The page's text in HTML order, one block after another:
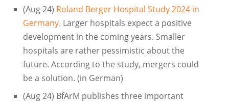
(Aug 24) Roland Berger Hospital Study 2024 in
Germany. Larger hospitals expect a positive
development in the coming years. Smaller
hospitals are rather pessimistic about the
future. According to the study, mergers could
be a solution. (in German)
(Aug 24) BfArM publishes three important